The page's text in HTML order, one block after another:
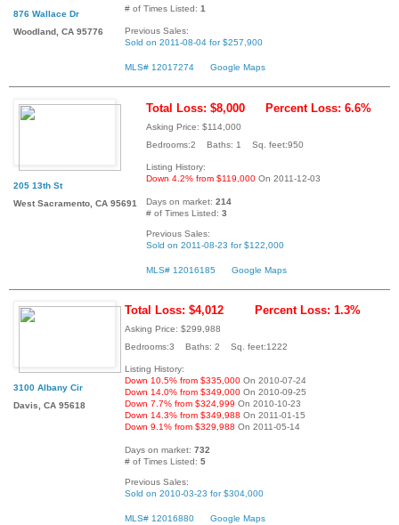
876 Wallace Dr
Woodland, CA 95776
# of Times Listed: 1
Previous Sales:
Sold on 2011-08-04 for $257,900
MLS# 12017274 Google Maps
205 13th St
West Sacramento, CA 95691
Total Loss: $8,000 Percent Loss: 6.6%
Asking Price: $114,000
Bedrooms:2 Baths: 1 Sq. feet:950
Listing History:
Down 4.2% from $119,000 On 2011-12-03
Days on market: 214
# of Times Listed: 3
Previous Sales:
Sold on 2011-08-23 for $122,000
MLS# 12016185 Google Maps
3100 Albany Cir
Davis, CA 95618
Total Loss: $4,012 Percent Loss: 1.3%
Asking Price: $299,988
Bedrooms:3 Baths: 2 Sq. feet:1222
Listing History:
Down 10.5% from $335,000 On 2010-07-24
Down 14.0% from $349,000 On 2010-09-25
Down 7.7% from $324,999 On 2010-10-23
Down 14.3% from $349,988 On 2011-01-15
Down 9.1% from $329,988 On 2011-05-14
Days on market: 732
# of Times Listed: 5
Previous Sales:
Sold on 2010-03-23 for $304,000
MLS# 12016880 Google Maps